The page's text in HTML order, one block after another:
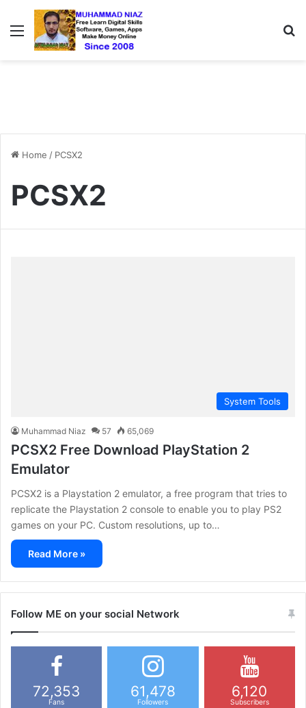
Menu
Home / PCSX2
PCSX2
System Tools
Muhammad Niaz 57 65,069
PCSX2 Free Download PlayStation 2
Emulator
PCSX2 is a Playstation 2 emulator, a free program that tries to
replicate the Playstation 2 console to enable you to play PS2
games on your PC. Custom resolutions, up to…
Read More »
Follow ME on your social Network
72,353
Fans
61,478
Followers
6,120
Subscribers